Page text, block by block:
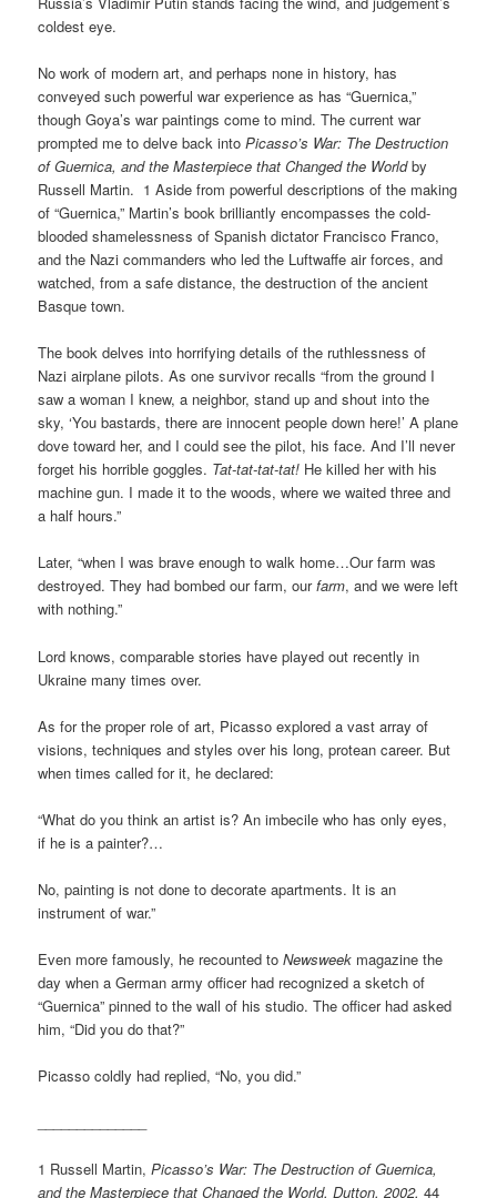
coldest eye.
No work of modern art, and perhaps none in history, has
conveyed such powerful war experience as has “Guernica,”
though Goya’s war paintings come to mind. The current war
prompted me to delve back intoPicasso’s War: The Destruction
of Guernica, and the Masterpiece that Changed the Worldby
Russell Martin. 1 Aside from powerful descriptions of the making
of “Guernica,” Martin’s book brilliantly encompasses the cold-
blooded shamelessness of Spanish dictator Francisco Franco,
and the Nazi commanders who led the Luftwaffe air forces, and
watched, from a safe distance, the destruction of the ancient
Basque town.
The book delves into horrifying details of the ruthlessness of
Nazi airplane pilots. As one survivor recalls “from the ground I
saw a woman I knew, a neighbor, stand up and shout into the
sky, ‘You bastards, there are innocent people down here!’ A plane
dove toward her, and I could see the pilot, his face. And I’ll never
forget his horrible goggles. Tat-tat-tat-tat! He killed her with his
machine gun. I made it to the woods, where we waited three and
a half hours.”
Later, “when I was brave enough to walk home…Our farm was
destroyed. They had bombed our farm, ourfarm, and we were left
with nothing.”
Lord knows, comparable stories have played out recently in
Ukraine many times over.
As for the proper role of art, Picasso explored a vast array of
visions, techniques and styles over his long, protean career. But
when times called for it, he declared:
“What do you think an artist is? An imbecile who has only eyes,
if he is a painter?…
No, painting is not done to decorate apartments. It is an
instrument of war.”
Even more famously, he recounted toNewsweek magazine the
day when a German army officer had recognized a sketch of
“Guernica” pinned to the wall of his studio. The officer had asked
him, “Did you do that?”
Picasso coldly had replied, “No, you did.”
1 Russell Martin,Picasso’s War: The Destruction of Guernica,
and the Masterpiece that Changed the World, Dutton, 2002,44